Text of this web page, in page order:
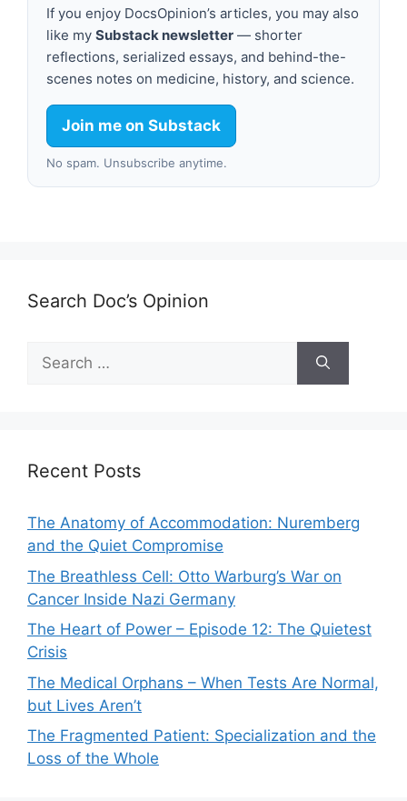
If you enjoy DocsOpinion’s articles, you may also
like my Substack newsletter — shorter
reflections, serialized essays, and behind-the-
scenes notes on medicine, history, and science.
Join me on Substack
No spam. Unsubscribe anytime.
Search Doc’s Opinion
Search
for:
Recent Posts
The Anatomy of Accommodation: Nuremberg
and the Quiet Compromise
The Breathless Cell: Otto Warburg’s War on
Cancer Inside Nazi Germany
The Heart of Power – Episode 12: The Quietest
Crisis
The Medical Orphans – When Tests Are Normal,
but Lives Aren’t
The Fragmented Patient: Specialization and the
Loss of the Whole